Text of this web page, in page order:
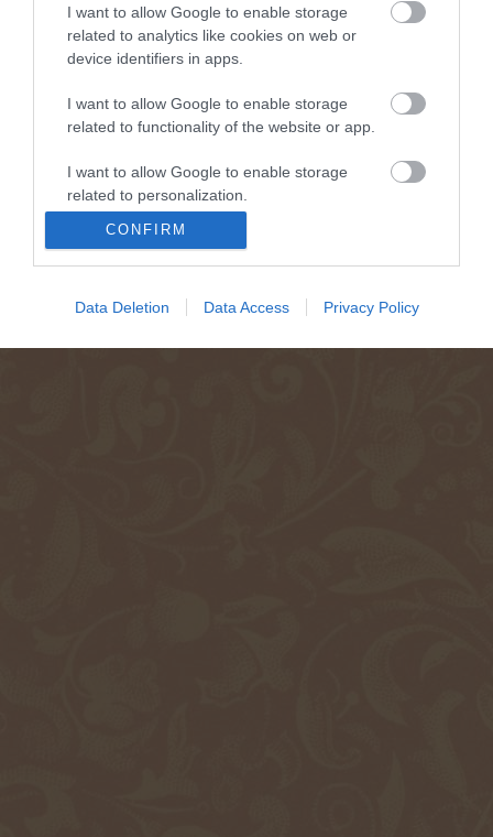
I want to allow Google to enable storage
related to analytics like cookies on web or
device identifiers in apps.
I want to allow Google to enable storage
related to functionality of the website or app.
I want to allow Google to enable storage
related to personalization.
I want to allow Google to enable storage
related to security, including authentication
user protection.
CONFIRM
Data Deletion Data Access Privacy Policy